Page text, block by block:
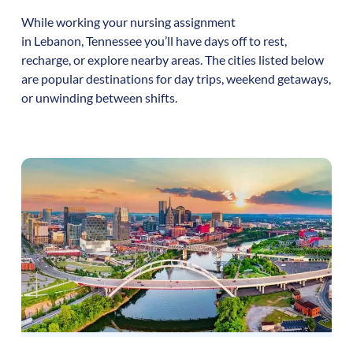
While working your nursing assignment
in Lebanon,Tennesseeyou’ll have days off to rest,
recharge, or explore nearby areas. The cities listed below
are popular destinations for day trips, weekend getaways,
or unwinding between shifts.